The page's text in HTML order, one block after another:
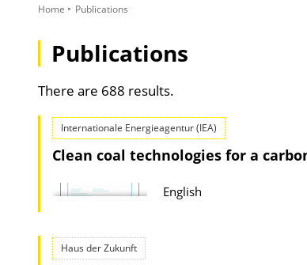
Home Publications
Publications
There are 688 results.
Internationale Energieagentur (IEA)
Clean coal technologies for a
English
Haus der Zukunft